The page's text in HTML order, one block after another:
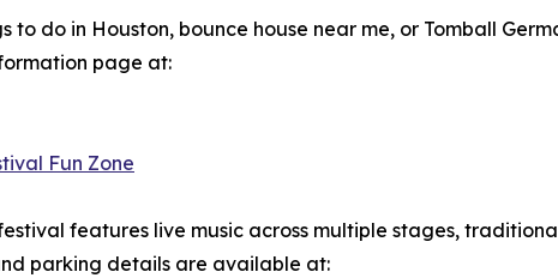
to do in Houston, bounce house near me, or Tomball
page at:
Fun Zone
features live music across multiple stages,
parking details are available at: